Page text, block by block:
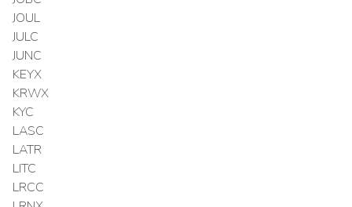
JOUL
JULC
JUNC
KEYX
KRWX
KYC
LASC
LATR
LITC
LRCC